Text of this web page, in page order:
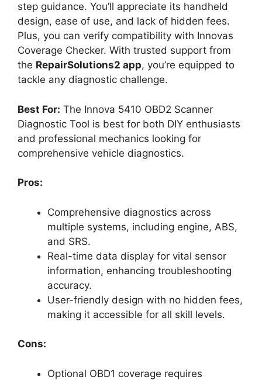
step guidance. You’ll appreciate its handheld
design, ease of use, and lack of hidden fees.
Plus, you can verify compatibility with Innovas
Coverage Checker. With trusted support from
the RepairSolutions2 app, you’re equipped to
tackle any diagnostic challenge.
Best For: The Innova 5410 OBD2 Scanner
Diagnostic Tool is best for both DIY enthusiasts
and professional mechanics looking for
comprehensive vehicle diagnostics.
Pros:
Comprehensive diagnostics across
multiple systems, including engine, ABS,
and SRS.
Real-time data display for vital sensor
information, enhancing troubleshooting
accuracy.
User-friendly design with no hidden fees,
making it accessible for all skill levels.
Cons:
Optional OBD1 coverage requires